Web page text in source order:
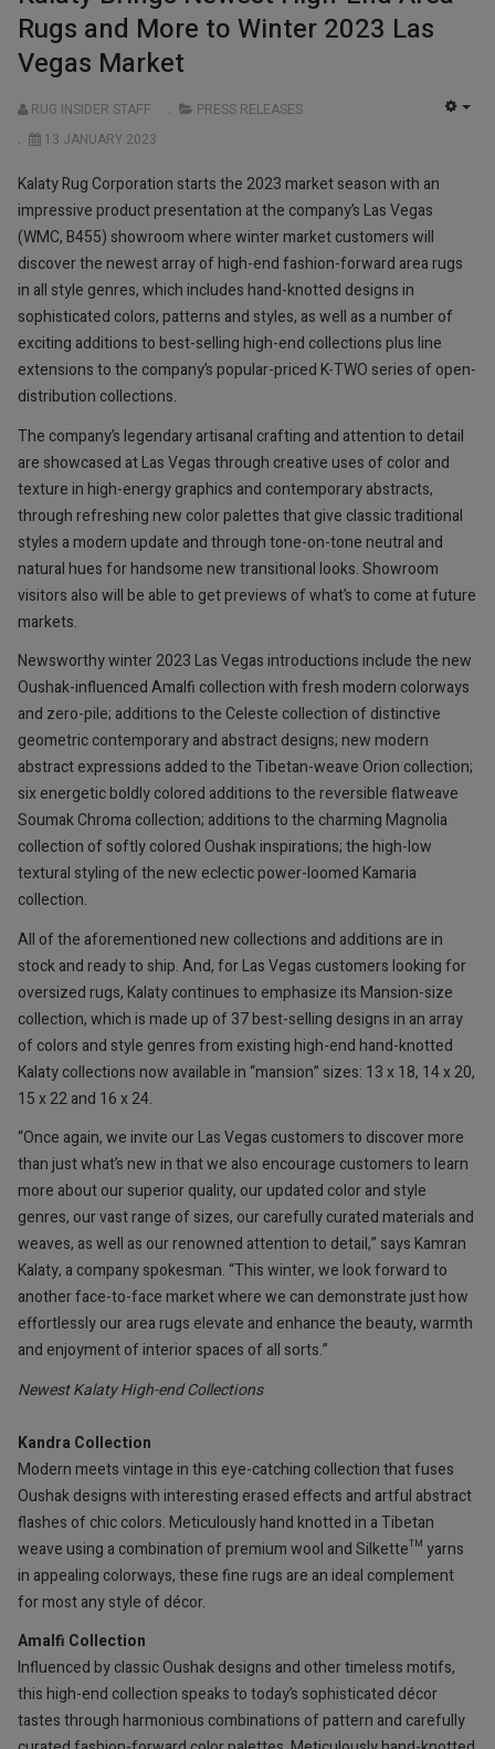
Rugs and More to Winter 2023 Las
Vegas Market
RUG INSIDER STAFF
PRESS RELEASES
13 JANUARY 2023
Kalaty Rug Corporation starts the 2023 market season with an
impressive product presentation at the company’s Las Vegas
(WMC, B455) showroom where winter market customers will
discover the newest array of high-end fashion-forward area rugs
in all style genres, which includes hand-knotted designs in
sophisticated colors, patterns and styles, as well as a number of
exciting additions to best-selling high-end collections plus line
extensions to the company’s popular-priced K-TWO series of open-
distribution collections.
The company’s legendary artisanal crafting and attention to detail
are showcased at Las Vegas through creative uses of color and
texture in high-energy graphics and contemporary abstracts,
through refreshing new color palettes that give classic traditional
styles a modern update and through tone-on-tone neutral and
natural hues for handsome new transitional looks. Showroom
visitors also will be able to get previews of what’s to come at future
markets.
Newsworthy winter 2023 Las Vegas introductions include the new
Oushak-influenced Amalfi collection with fresh modern colorways
and zero-pile; additions to the Celeste collection of distinctive
geometric contemporary and abstract designs; new modern
abstract expressions added to the Tibetan-weave Orion collection;
six energetic boldly colored additions to the reversible flatweave
Soumak Chroma collection; additions to the charming Magnolia
collection of softly colored Oushak inspirations; the high-low
textural styling of the new eclectic power-loomed Kamaria
collection.
All of the aforementioned new collections and additions are in
stock and ready to ship. And, for Las Vegas customers looking for
oversized rugs, Kalaty continues to emphasize its Mansion-size
collection, which is made up of 37 best-selling designs in an array
of colors and style genres from existing high-end hand-knotted
Kalaty collections now available in “mansion” sizes: 13 x 18, 14 x 20,
15 x 22 and 16 x 24.
“Once again, we invite our Las Vegas customers to discover more
than just what’s new in that we also encourage customers to learn
more about our superior quality, our updated color and style
genres, our vast range of sizes, our carefully curated materials and
weaves, as well as our renowned attention to detail,” says Kamran
Kalaty, a company spokesman. “This winter, we look forward to
another face-to-face market where we can demonstrate just how
effortlessly our area rugs elevate and enhance the beauty, warmth
and enjoyment of interior spaces of all sorts.”
Newest Kalaty High-end Collections
Kandra Collection
Modern meets vintage in this eye-catching collection that fuses
Oushak designs with interesting erased effects and artful abstract
flashes of chic colors. Meticulously hand knotted in a Tibetan
weave using a combination of premium wool and Silkette™ yarns
in appealing colorways, these fine rugs are an ideal complement
for most any style of décor.
Amalfi Collection
Influenced by classic Oushak designs and other timeless motifs,
this high-end collection speaks to today’s sophisticated décor
tastes through harmonious combinations of pattern and carefully